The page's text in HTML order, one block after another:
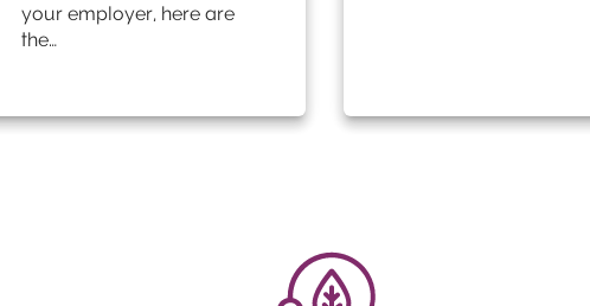
your employer, here are
the…